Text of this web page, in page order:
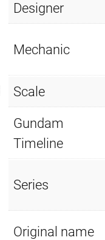
Designer
Mechanic
Scale
Gundam
Timeline
Series
Original name